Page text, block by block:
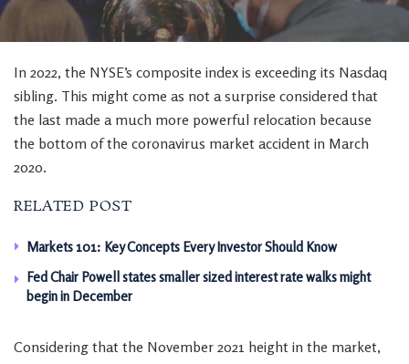
In 2022, the NYSE’s composite index is exceeding its Nasdaq
sibling. This might come as not a surprise considered that
the last made a much more powerful relocation because
the bottom of the coronavirus market accident in March
2020.
RELATED POST
Markets 101: Key Concepts Every Investor Should Know
Fed Chair Powell states smaller sized interest rate walks might
begin in December
Considering that the November 2021 height in the market,